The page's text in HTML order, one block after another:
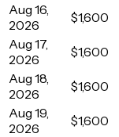
Aug 16,
2026
$1,600
Aug 17,
2026
$1,600
Aug 18,
2026
$1,600
Aug 19,
2026
$1,600